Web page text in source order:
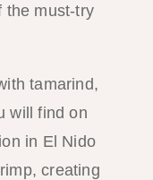
the must-try
tamarind,
will find on
in El Nido
creating